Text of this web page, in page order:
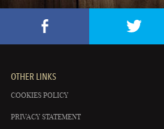
OTHER LINKS
COOKIES POLICY
PRIVACY STATEMENT